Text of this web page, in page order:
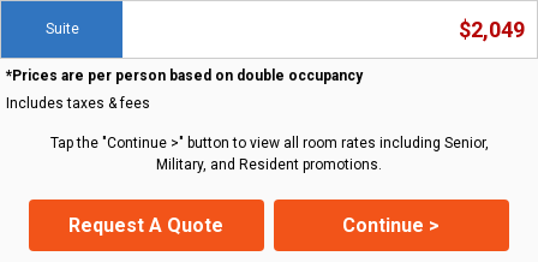
Suite $2,049
*Prices are per person based on double occupancy
Includes taxes & fees
Tap the "Continue >" button to view all room rates including Senior,
Military, and Resident promotions.
Request A Quote Continue >